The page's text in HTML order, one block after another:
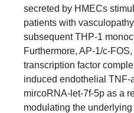
secreted by HMECs
patients with
subsequent THP-1
Furthermore, AP-1/c-
transcription factor
induced endothelial TNF-
mircoRNA-let-7f-5p as a
modulating the